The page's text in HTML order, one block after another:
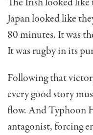
Japan looked like
80 minutes. It was
It was rugby in its
Following that
every good story
flow. And Typhoon
antagonist, forcing